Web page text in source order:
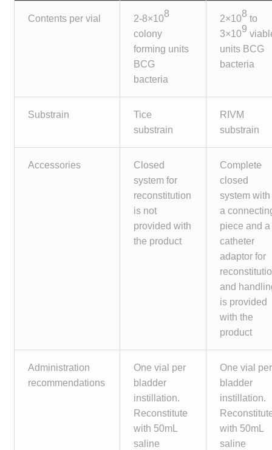
News & Media
Contact
menu
HPS Corporate and Senior Management
Contents per vial 2-8×108
colony
forming units
BCG
bacteria
2×108 to
3×109
units BCG
bacteria
Substrain
Tice
substrain
RIVM
substrain
Accessories
Closed
system for
reconstitution
is not
provided with
the product
Complete
closed
system with
a
piece and a
catheter
adaptor for
and
is provided
with the
product
Administration
recommendations
One vial per
bladder
instillation.
Reconstitute
with 50mL
saline
One vial per
bladder
instillation.
with 50mL
saline